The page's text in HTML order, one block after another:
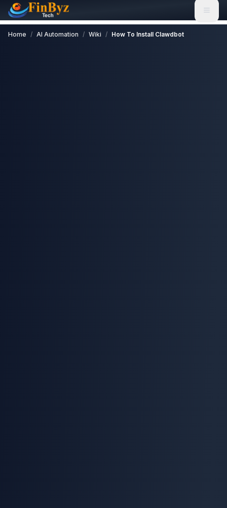
Home / AI Automation / Wiki / How To Install Clawdbot